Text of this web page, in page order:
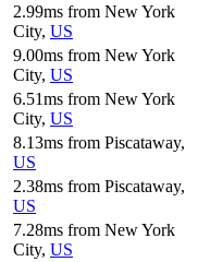
2.99ms from New York
City, US
9.00ms from New York
City, US
6.51ms from New York
City, US
8.13ms from Piscataway,
US
2.38ms from Piscataway,
US
7.28ms from New York
City, US